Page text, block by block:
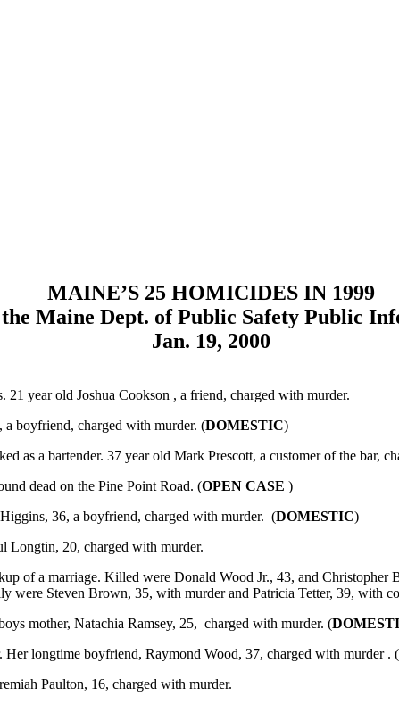
MAINE’S 25 HOMICIDES IN 1999
Maine Dept. of Public Safety Public
Jan. 19, 2000
year old Joshua Cookson , a friend, charged with murder.
boyfriend, charged with murder. (DOMESTIC)
as a bartender. 37 year old Mark Prescott, a customer of the bar,
dead on the Pine Point Road. (OPEN CASE )
36, a boyfriend, charged with murder. (DOMESTIC)
Longtin, 20, charged with murder.
of a marriage. Killed were Donald Wood Jr., 43, and Christopher
were Steven Brown, 35, with murder and Patricia Tetter, 39, with
mother, Natachia Ramsey, 25, charged with murder. (
longtime boyfriend, Raymond Wood, 37, charged with murder
Paulton, 16, charged with murder.